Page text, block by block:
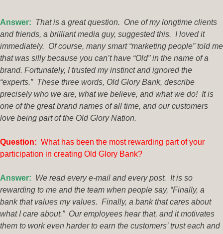
Answer: That is a great question. One of my longtime clients
and friends, a brilliant media guy, suggested this. I loved it
immediately. Of course, many smart “marketing people” told me
that was silly because you can’t have “Old” in the name of a
brand. Fortunately, I trusted my instinct and ignored the
“experts.” These three words, Old Glory Bank, describe
precisely who we are, what we believe, and what we do! It is
one of the great brand names of all time, and our customers
love being part of the Old Glory Nation.
Question: What has been the most rewarding part of your
participation in creating Old Glory Bank?
Answer: We read every e-mail and every post. It is so
rewarding to me and the team when people say, “Finally, a
bank that values my values. Finally, a bank that cares about
what I care about.” Our employees hear that, and it motivates
them to work even harder to earn the customers’ trust each and